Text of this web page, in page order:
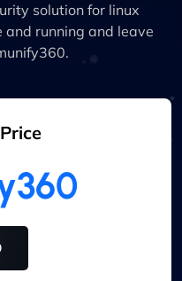
solution for linux
and running and leave